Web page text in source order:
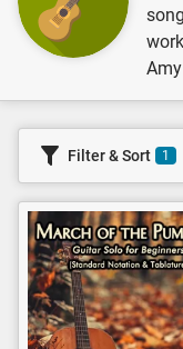
Filter & Sort 1